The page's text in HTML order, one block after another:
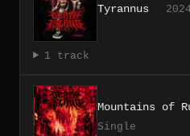
Tyrannus
1 track
Mountains of
Single